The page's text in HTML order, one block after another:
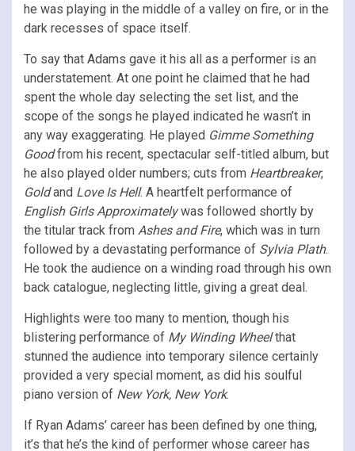
he was playing in the middle of a valley on fire, or in the
dark recesses of space itself.
To say that Adams gave it his all as a performer is an
understatement. At one point he claimed that he had
spent the whole day selecting the set list, and the
scope of the songs he played indicated he wasn’t in
any way exaggerating. He played Gimme Something
Goodfrom his recent, spectacular self-titled album, but
he also played older numbers; cuts from Heartbreaker,
Goldand Love Is Hell. A heartfelt performance of
English Girls Approximatelywas followed shortly by
the titular track from Ashes and Fire, which was in turn
followed by a devastating performance of Sylvia Plath.
He took the audience on a winding road through his own
back catalogue, neglecting little, giving a great deal.
Highlights were too many to mention, though his
blistering performance of My Winding Wheelthat
stunned the audience into temporary silence certainly
provided a very special moment, as did his soulful
piano version of New York, New York.
If Ryan Adams’ career has been defined by one thing,
it’s that he’s the kind of performer whose career has